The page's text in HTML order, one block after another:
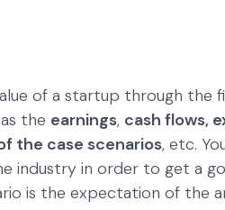
of a startup through the
the earnings, cash flows,
the case scenarios, etc.
industry in order to get a
is the expectation of the